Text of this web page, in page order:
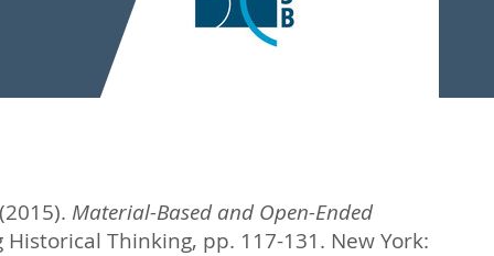
(2015). Material-Based and Open-Ended
Historical Thinking, pp. 117-131. New York: